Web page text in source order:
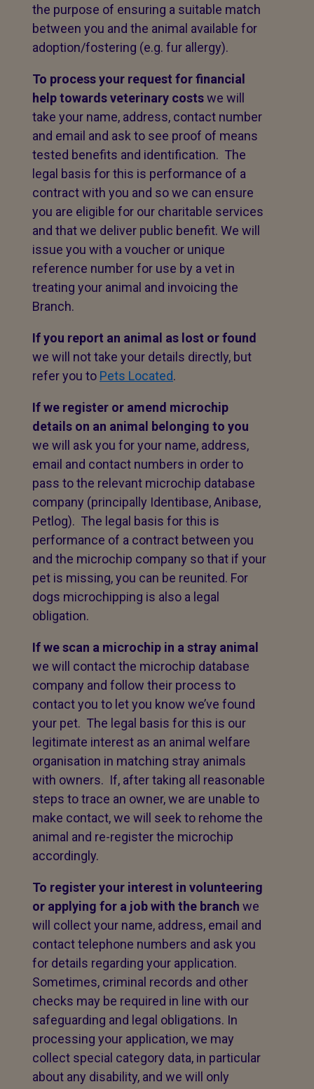
the purpose of ensuring a suitable match
between you and the animal available for
adoption/fostering (e.g. fur allergy).
To process your request for financial
help towards veterinary costswe will
take your name, address, contact number
and email and ask to see proof of means
tested benefits and identification. The
legal basis for this is performance of a
contract with you and so we can ensure
you are eligible for our charitable services
and that we deliver public benefit. We will
issue you with a voucher or unique
reference number for use by a vet in
treating your animal and invoicing the
Branch.
If you report an animal as lost or found
we will not take your details directly, but
refer you to Pets Located.
If we register or amend microchip
details on an animal belonging to you
we will ask you for your name, address,
email and contact numbers in order to
pass to the relevant microchip database
company (principally Identibase, Anibase,
Petlog). The legal basis for this is
performance of a contract between you
and the microchip company so that if your
pet is missing, you can be reunited. For
dogs microchipping is also a legal
obligation.
If we scan a microchip in a stray animal
we will contact the microchip database
company and follow their process to
contact you to let you know we’ve found
your pet. The legal basis for this is our
legitimate interest as an animal welfare
organisation in matching stray animals
with owners. If, after taking all reasonable
steps to trace an owner, we are unable to
make contact, we will seek to rehome the
animal and re-register the microchip
accordingly.
To register your interest in volunteering
or applying for a job with the branch we
will collect your name, address, email and
contact telephone numbers and ask you
for details regarding your application.
Sometimes, criminal records and other
checks may be required in line with our
safeguarding and legal obligations. In
processing your application, we may
collect special category data, in particular
about any disability, and we will only